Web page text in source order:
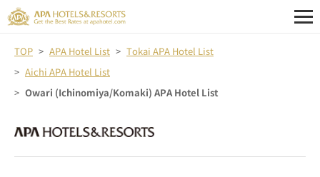
TOP APA Hotel List
Tokai APA Hotel List
Aichi APA Hotel List
Owari (Ichinomiya/Komaki) APA Hotel List